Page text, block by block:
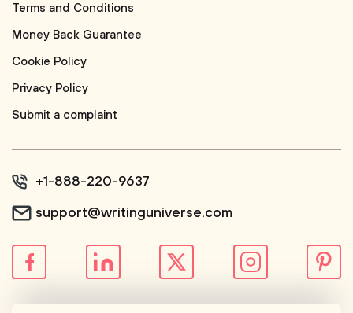
Terms and Conditions
Money Back Guarantee
Cookie Policy
Privacy Policy
Submit a complaint
+1-888-220-9637
support@writinguniverse.com